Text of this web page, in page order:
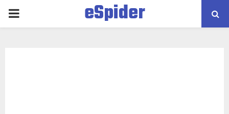
PRIMARY
eSpider